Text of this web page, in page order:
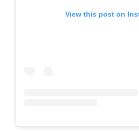
View this post on